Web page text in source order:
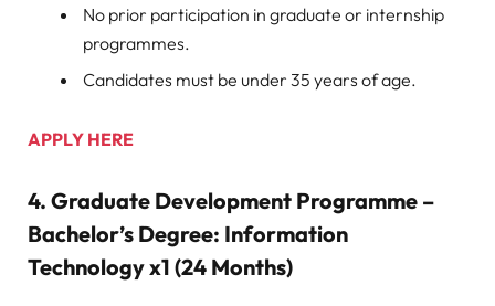
No prior participation in graduate or internship
programmes.
Candidates must be under 35 years of age.
APPLY HERE
4. Graduate Development Programme –
Bachelor’s Degree: Information
Technology x1 (24 Months)